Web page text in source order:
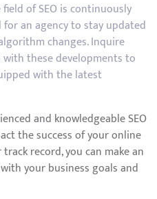
of SEO is continuously
for an agency to stay updated
changes. Inquire
these developments to
with the latest
and knowledgeable SEO
the success of your online
record, you can make an
your business goals and